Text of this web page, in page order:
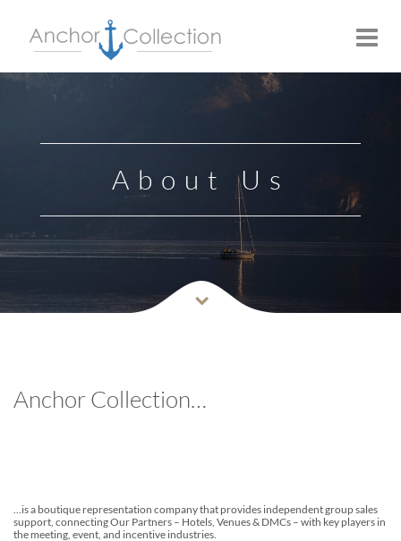
About Us
Toggle
Anchor Collection…
…is a boutique representation company that provides independent group sales
support, connecting Our Partners – Hotels, Venues & DMCs – with key players in
the meeting, event, and incentive industries.